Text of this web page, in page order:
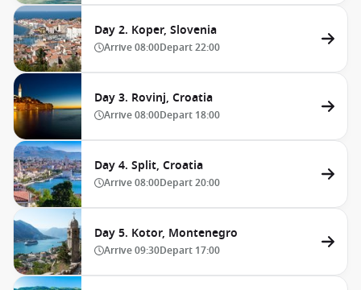
Day 2. Koper, Slovenia
Arrive08:00Depart22:00
Day 3. Rovinj, Croatia
Arrive08:00Depart 18:00
Day 4. Split, Croatia
Arrive08:00Depart20:00
Day 5. Kotor, Montenegro
Arrive09:30Depart 17:00